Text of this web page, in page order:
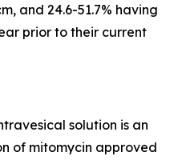
and 24.6-51.7% having
prior to their current
solution is an
of mitomycin approved